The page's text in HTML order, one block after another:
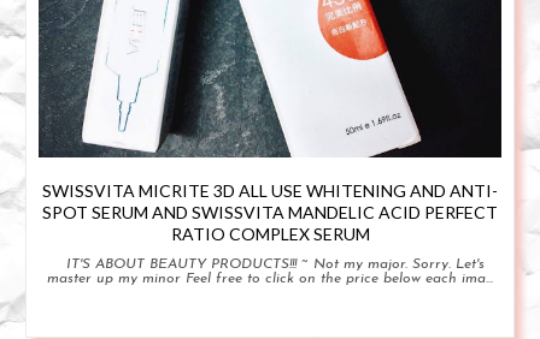
SWISSVITA MICRITE 3D ALL USE WHITENING AND ANTI-
SPOT SERUM AND SWISSVITA MANDELIC ACID PERFECT
RATIO COMPLEX SERUM
IT'S ABOUT BEAUTY PRODUCTS!!! ~ Not my major. Sorry. Let's
master up my minor Feel free to click on the price below each ima...